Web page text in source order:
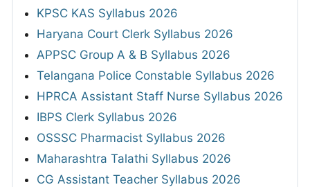
KPSC KAS Syllabus 2026
Haryana Court Clerk Syllabus 2026
APPSC Group A & B Syllabus 2026
Telangana Police Constable Syllabus 2026
HPRCA Assistant Staff Nurse Syllabus 2026
IBPS Clerk Syllabus 2026
OSSSC Pharmacist Syllabus 2026
Maharashtra Talathi Syllabus 2026
CG Assistant Teacher Syllabus 2026